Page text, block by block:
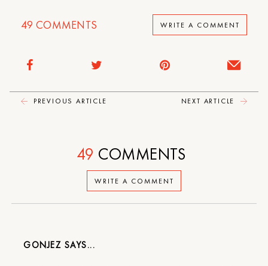
49 COMMENTS WRITE A COMMENT
PREVIOUS ARTICLE NEXT ARTICLE
WRITE A COMMENT
49 COMMENTS
GONJEZ